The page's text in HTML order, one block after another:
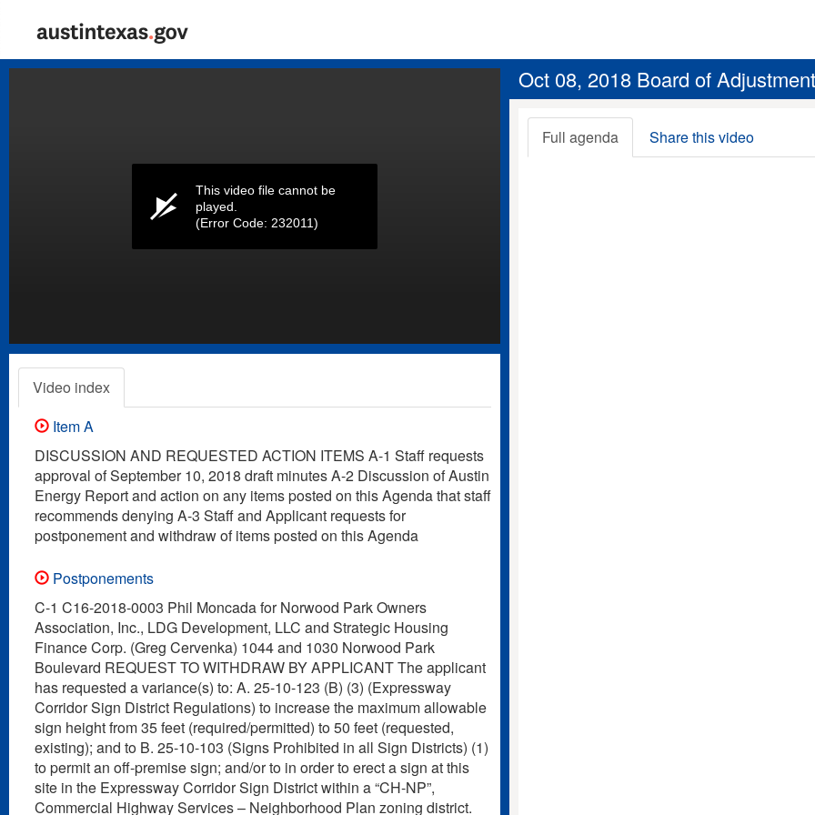
This video file cannot be
played.
(Error Code: 232011)
Video index
Item A
DISCUSSION AND REQUESTED ACTION ITEMS A-1 Staff requests
approval of September 10, 2018 draft minutes A-2 Discussion of Austin
Energy Report and action on any items posted on this Agenda that staff
recommends denying A-3 Staff and Applicant requests for
postponement and withdraw of items posted on this Agenda
Postponements
C-1 C16-2018-0003 Phil Moncada for Norwood Park Owners
Association, Inc., LDG Development, LLC and Strategic Housing
Finance Corp. (Greg Cervenka) 1044 and 1030 Norwood Park
Boulevard REQUEST TO WITHDRAW BY APPLICANT The applicant
has requested a variance(s) to: A. 25-10-123 (B) (3) (Expressway
Corridor Sign District Regulations) to increase the maximum allowable
sign height from 35 feet (required/permitted) to 50 feet (requested,
existing); and to B. 25-10-103 (Signs Prohibited in all Sign Districts) (1)
to permit an off-premise sign; and/or to in order to erect a sign at this
site in the Expressway Corridor Sign District within a “CH-NP”,
Commercial Highway Services – Neighborhood Plan zoning district.
Oct 08, 2018 Board of Adjustment
Full agenda Share this video